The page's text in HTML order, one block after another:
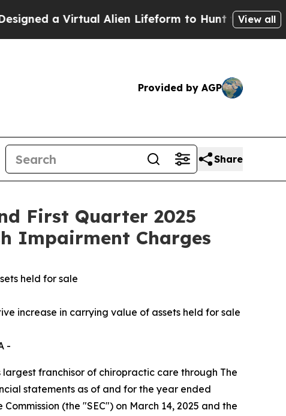
Virtual Alien Lifeform to Hunt for Extraterrestrials
View all
Provided by AGP
Share
First Quarter 2025
Impairment Charges
held for sale
increase in carrying value of assets held for sale
-
largest franchisor of chiropractic care through The
statements as of and for the year ended
(the "SEC") on March 14, 2025 and the